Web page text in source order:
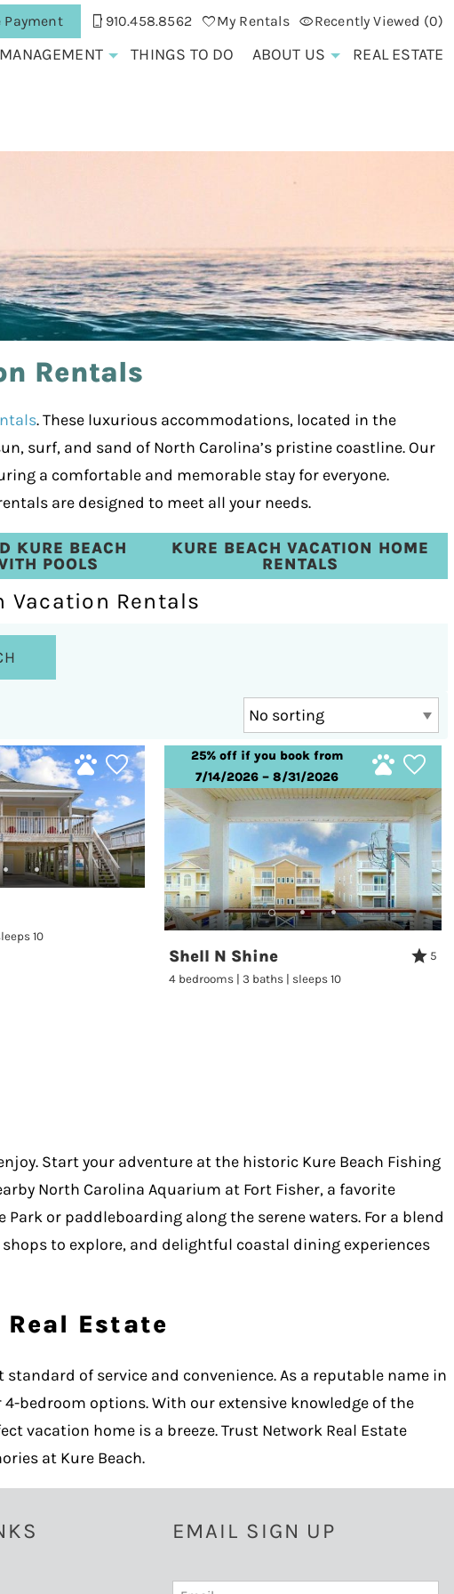
Payment 910.458.8562 My Rentals Recently Viewed (0)
THINGS TO DO ABOUT US REAL ESTATE
Rentals
. These luxurious accommodations, located in the
surf, and sand of North Carolina’s pristine coastline. Our
a comfortable and memorable stay for everyone.
are designed to meet all your needs.
KURE BEACH
POOLS
KURE BEACH VACATION HOME
RENTALS
Vacation Rentals
10
25% off if you book from
7/14/2026 – 8/31/2026
Shell N Shine
5
4 bedrooms | 3 baths | sleeps 10
Start your adventure at the historic Kure Beach Fishing
North Carolina Aquarium at Fort Fisher, a favorite
or paddleboarding along the serene waters. For a blend
to explore, and delightful coastal dining experiences
Estate
of service and convenience. As a reputable name in
bedroom options. With our extensive knowledge of the
vacation home is a breeze. Trust Network Real Estate
at Kure Beach.
EMAIL SIGN UP
Email